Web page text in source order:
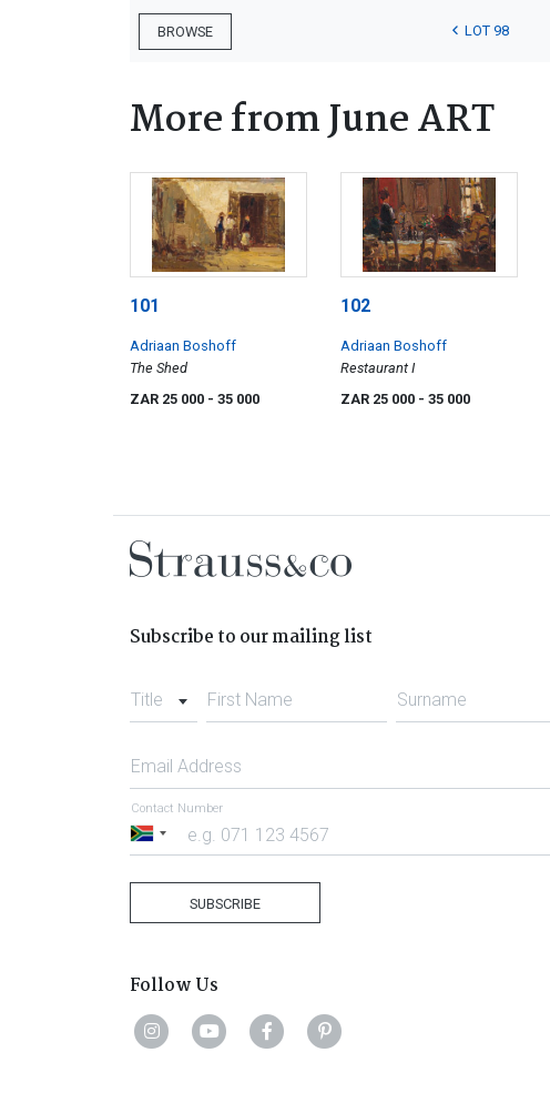
BROWSE LOT 98
More from June ART
101
Adriaan Boshoff
The Shed
ZAR 25 000 - 35 000
102
Adriaan Boshoff
Restaurant I
ZAR 25 000 - 35 000
Subscribe to our mailing list
Title First Name Surname
Email Address
South
Contact Number
SUBSCRIBE
Follow Us